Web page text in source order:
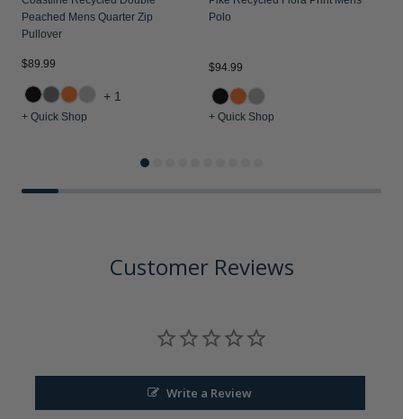
Peached Mens Quarter Zip
Pullover
$89.99
+1
+ Quick Shop
Polo
$94.99
+ Quick Shop
Customer Reviews
Write a Review